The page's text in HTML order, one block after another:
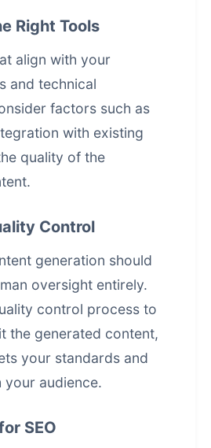
Right Tools
align with your
and technical
factors such as
with existing
quality of the
Control
generation should
oversight entirely.
control process to
the generated content,
your standards and
your audience.
SEO